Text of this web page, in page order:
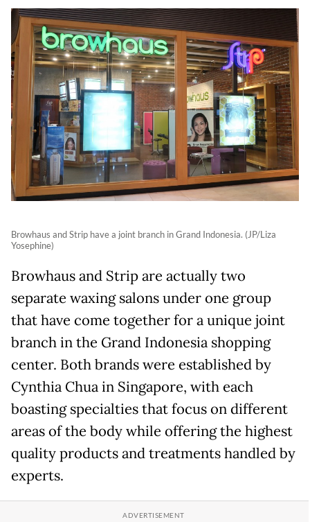
Browhaus and Strip have a joint branch in Grand Indonesia. (JP/Liza
Yosephine)
Browhaus and Strip are actually two
separate waxing salons under one group
that have come together for a unique joint
branch in the Grand Indonesia shopping
center. Both brands were established by
Cynthia Chua in Singapore, with each
boasting specialties that focus on different
areas of the body while offering the highest
quality products and treatments handled by
experts.